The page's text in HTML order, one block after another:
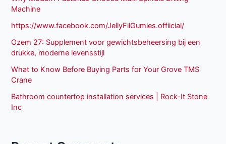
Machine
https://www.facebook.com/JellyFilGumies.offiicial/
Ozem 27: Supplement voor gewichtsbeheersing bij een
drukke, moderne levensstijl
What to Know Before Buying Parts for Your Grove TMS
Crane
Bathroom countertop installation services | Rock-It Stone
Inc